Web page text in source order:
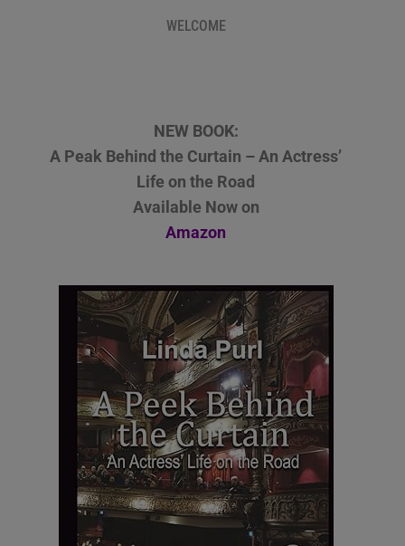
WELCOME
NEW BOOK:
A Peak Behind the Curtain – An Actress’
Life on the Road
Available Now on
Amazon